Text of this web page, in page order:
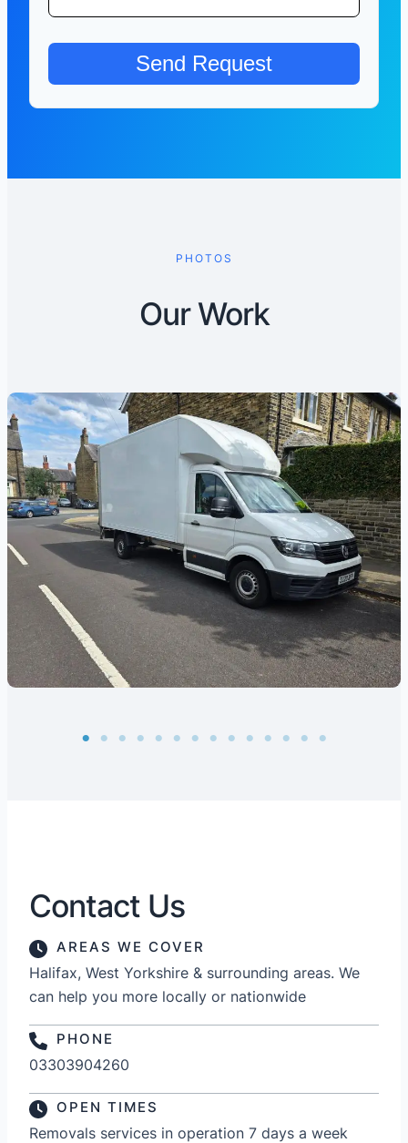
PHOTOS
Our Work
Contact Us
AREAS WE COVER
Halifax, West Yorkshire & surrounding areas. We
can help you more locally or nationwide
PHONE
03303904260
OPEN TIMES
Removals services in operation 7 days a week